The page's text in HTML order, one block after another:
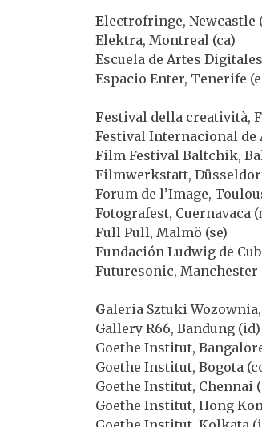
Electrofringe, Newcastle
Elektra, Montreal (ca)
Escuela de Artes
Espacio Enter, Tenerife
Festival della creatività,
Festival Internacional de
Film Festival Baltchik,
Filmwerkstatt,
Forum de l’Image,
Fotografest, Cuernavaca
Full Pull, Malmö (se)
Fundación Ludwig de
Futuresonic, Manchester
Galeria Sztuki
Gallery R66, Bandung (id)
Goethe Institut,
Goethe Institut, Bogota
Goethe Institut, Chennai
Goethe Institut, Hong